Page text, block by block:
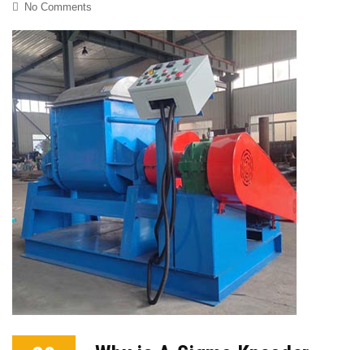
No Comments